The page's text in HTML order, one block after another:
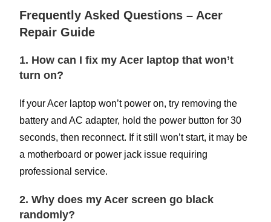
Frequently Asked Questions – Acer
Repair Guide
1. How can I fix my Acer laptop that won’t
turn on?
If your Acer laptop won’t power on, try removing the
battery and AC adapter, hold the power button for 30
seconds, then reconnect. If it still won’t start, it may be
a motherboard or power jack issue requiring
professional service.
2. Why does my Acer screen go black
randomly?